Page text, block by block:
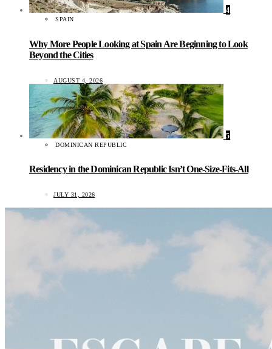
4
SPAIN
Why More People Looking at Spain Are Beginning to Look
Beyond the Cities
AUGUST 4, 2026
5
DOMINICAN REPUBLIC
Residency in the Dominican Republic Isn’t One-Size-Fits-All
JULY 31, 2026